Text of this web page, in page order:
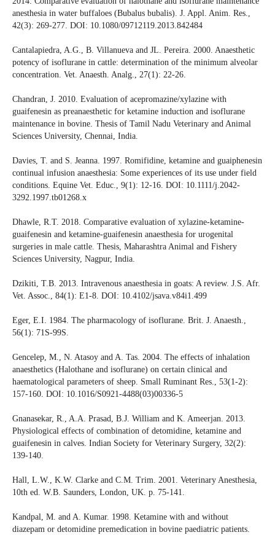
anesthesia in water buffaloes (Bubalus bubalis). J. Appl. Anim. Res.,
42(3): 269-277. DOI: 10.1080/09712119.2013.842484
Cantalapiedra, A.G., B. Villanueva and JL. Pereira. 2000. Anaesthetic
potency of isoflurane in cattle: determination of the minimum alveolar
concentration. Vet. Anaesth. Analg., 27(1): 22-26.
Chandran, J. 2010. Evaluation of acepromazine/xylazine with
guaifenesin as preanaesthetic for ketamine induction and isoflurane
maintenance in bovine. Thesis of Tamil Nadu Veterinary and Animal
Sciences University, Chennai, India.
Davies, T. and S. Jeanna. 1997. Romifidine, ketamine and guaiphenesin
continual infusion anaesthesia: Some experiences of its use under field
conditions. Equine Vet. Educ., 9(1): 12-16. DOI: 10.1111/j.2042-
3292.1997.tb01268.x
Dhawle, R.T. 2018. Comparative evaluation of xylazine-ketamine-
guaifenesin and ketamine-guaifenesin anaesthesia for urogenital
surgeries in male cattle. Thesis, Maharashtra Animal and Fishery
Sciences University, Nagpur, India.
Dzikiti, T.B. 2013. Intravenous anaesthesia in goats: A review. J.S. Afr.
Vet. Assoc., 84(1): E1-8. DOI: 10.4102/jsava.v84i1.499
Eger, E.I. 1984. The pharmacology of isoflurane. Brit. J. Anaesth.,
56(1): 71S-99S.
Gencelep, M., N. Atasoy and A. Tas. 2004. The effects of inhalation
anaesthetics (Halothane and isoflurane) on certain clinical and
haematological parameters of sheep. Small Ruminant Res., 53(1-2):
157-160. DOI: 10.1016/S0921-4488(03)00336-5
Gnanasekar, R., A.A. Prasad, B.J. William and K. Ameerjan. 2013.
Physiological effects of combination of detomidine, ketamine and
guaifenesin in calves. Indian Society for Veterinary Surgery, 32(2):
139-140.
Hall, L.W., K.W. Clarke and C.M. Trim. 2001. Veterinary Anesthesia,
10th ed. W.B. Saunders, London, UK. p. 75-141.
Kandpal, M. and A. Kumar. 1998. Ketamine with and without
diazepam or detomidine premedication in bovine paediatric patients.